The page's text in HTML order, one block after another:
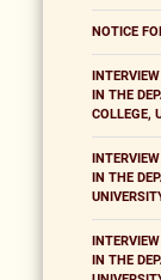
NOTICE
IN THE
COLLEGE,
IN THE
IN THE